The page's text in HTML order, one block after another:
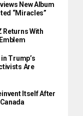
New Album
“Miracles”
Returns With
Trump’s
Are
Itself After